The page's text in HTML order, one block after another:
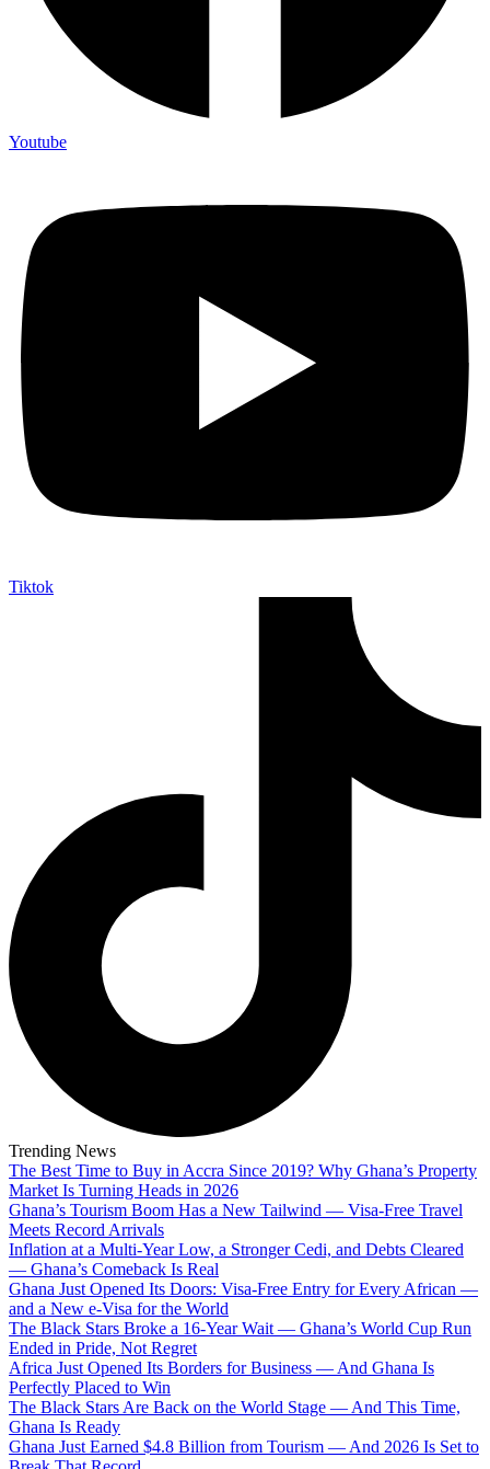
Youtube
Tiktok
Trending News
The Best Time to Buy in Accra Since 2019? Why Ghana’s Property
Market Is Turning Heads in 2026
Ghana’s Tourism Boom Has a New Tailwind — Visa-Free Travel
Meets Record Arrivals
Inflation at a Multi-Year Low, a Stronger Cedi, and Debts Cleared
— Ghana’s Comeback Is Real
Ghana Just Opened Its Doors: Visa-Free Entry for Every African —
and a New e-Visa for the World
The Black Stars Broke a 16-Year Wait — Ghana’s World Cup Run
Ended in Pride, Not Regret
Africa Just Opened Its Borders for Business — And Ghana Is
Perfectly Placed to Win
The Black Stars Are Back on the World Stage — And This Time,
Ghana Is Ready
Ghana Just Earned $4.8 Billion from Tourism — And 2026 Is Set to